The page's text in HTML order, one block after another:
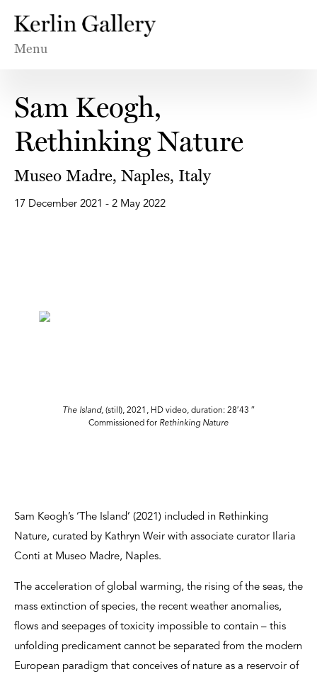
Menu
Sam Keogh,
Rethinking Nature
Museo Madre, Naples, Italy
17 December 2021 - 2 May 2022
The Island, (still), 2021, HD video, duration: 28′43 ″
Commissioned for Rethinking Nature
Sam Keogh’s ‘The Island’ (2021) included in Rethinking
Nature, curated by Kathryn Weir with associate curator Ilaria
Conti at Museo Madre, Naples.
The acceleration of global warming, the rising of the seas, the
mass extinction of species, the recent weather anomalies,
flows and seepages of toxicity impossible to contain – this
unfolding predicament cannot be separated from the modern
European paradigm that conceives of nature as a reservoir of